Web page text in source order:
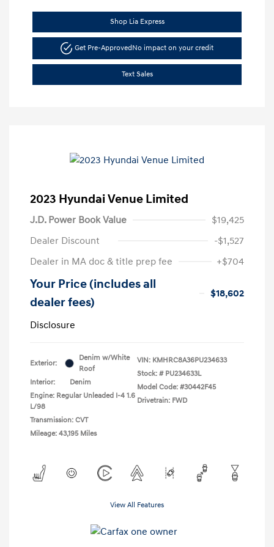
Shop Lia Express
Get Pre-Approved No impact on your credit
Text Sales
2023 Hyundai Venue Limited
J.D. Power Book Value
$19,425
Dealer Discount
-$1,527
Dealer in MA doc & title prep fee
+$704
Your Price (includes all
dealer fees)
$18,602
Disclosure
Exterior:
Denim w/White
Roof
Interior:
Denim
Engine: Regular Unleaded I-4 1.6
L/98
Transmission: CVT
Mileage: 43,195 Miles
VIN: KMHRC8A36PU234633
Stock: # PU234633L
Model Code: #30442F45
Drivetrain: FWD
View All Features